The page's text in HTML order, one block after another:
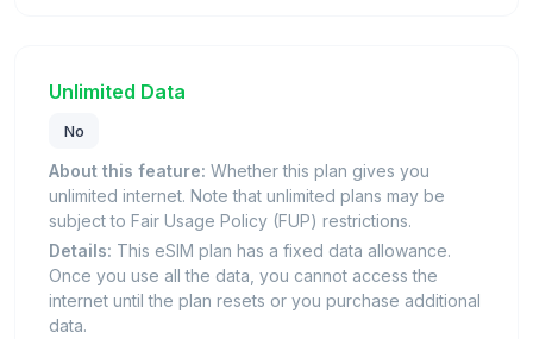
Unlimited Data
No
About this feature: Whether this plan gives you
unlimited internet. Note that unlimited plans may be
subject to Fair Usage Policy (FUP) restrictions.
Details: This eSIM plan has a fixed data allowance.
Once you use all the data, you cannot access the
internet until the plan resets or you purchase additional
data.